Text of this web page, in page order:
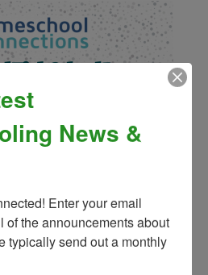
News &
Enter your email
of the announcements about
typically send out a monthly